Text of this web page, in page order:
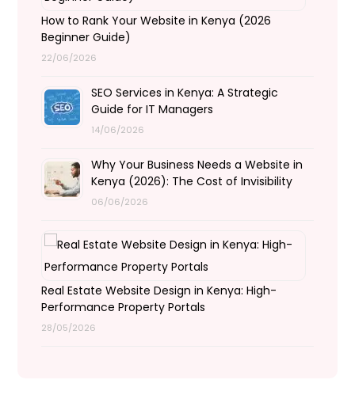
How to Rank Your Website in Kenya (2026
Beginner Guide)
22/06/2026
SEO Services in Kenya: A Strategic
Guide for IT Managers
14/06/2026
Why Your Business Needs a Website in
Kenya (2026): The Cost of Invisibility
06/06/2026
Real Estate Website Design in Kenya: High-
Performance Property Portals
28/05/2026